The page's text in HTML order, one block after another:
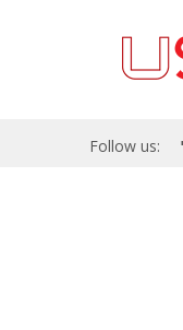
Follow us: